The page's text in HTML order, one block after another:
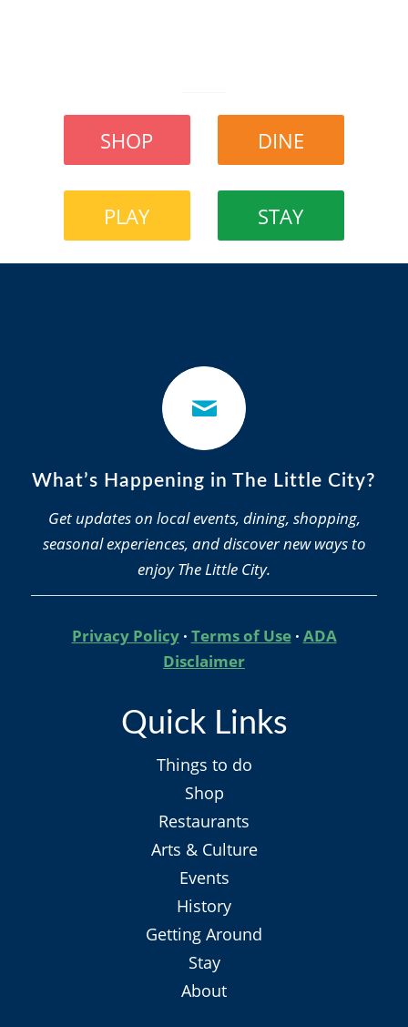
SHOP DINE
PLAY STAY
What’s Happening in The Little City?
Get updates on local events, dining, shopping,
seasonal experiences, and discover new ways to
enjoy The Little City.
Privacy Policy· Terms of Use· ADA
Disclaimer
Quick Links
Things to do
Shop
Restaurants
Arts & Culture
Events
History
Getting Around
Stay
About